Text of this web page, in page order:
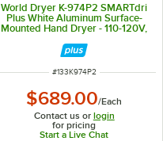
World Dryer K-974P2 SMARTdri
Plus White Aluminum Surface-
Mounted Hand Dryer - 110-120V,
1200W
ITEM NUMBER
#133K974P2
$689.00/Each
Contact us or login
for pricing
Start a Live Chat